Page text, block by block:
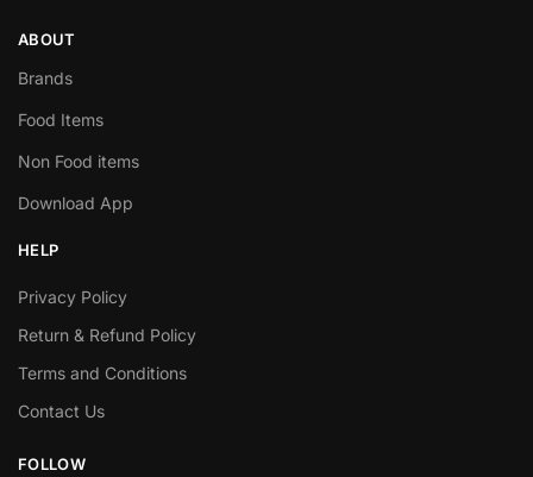
ABOUT
Brands
Food Items
Non Food items
Download App
HELP
Privacy Policy
Return & Refund Policy
Terms and Conditions
Contact Us
FOLLOW